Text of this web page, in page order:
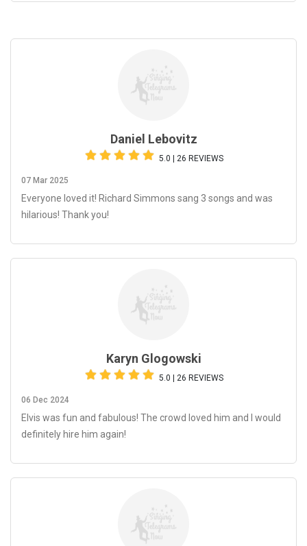
Daniel Lebovitz
5.0 | 26 REVIEWS
07 Mar 2025
Everyone loved it! Richard Simmons sang 3 songs and was
hilarious! Thank you!
Karyn Glogowski
5.0 | 26 REVIEWS
06 Dec 2024
Elvis was fun and fabulous! The crowd loved him and I would
definitely hire him again!